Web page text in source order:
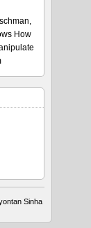
How
Sinha